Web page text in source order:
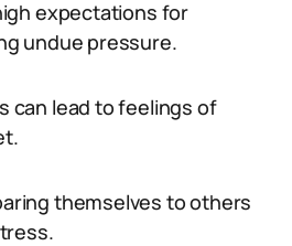
expectations for
undue pressure.
can lead to feelings of
themselves to others